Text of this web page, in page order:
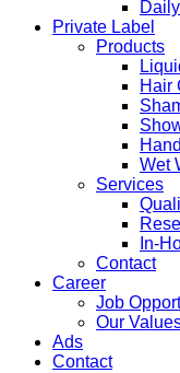
Private Label
Products
Hair
Wet
Services
In-
Contact
Career
Job
Our
Ads
Contact